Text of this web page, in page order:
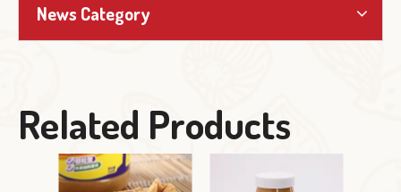
News Category
Related Products